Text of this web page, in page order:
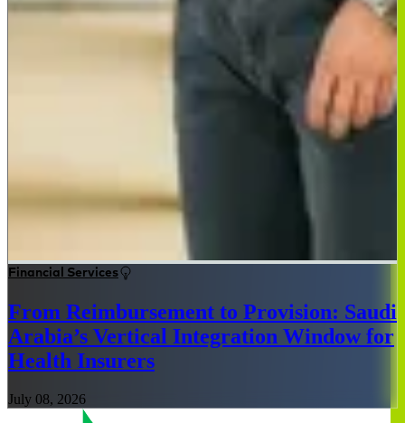
Financial Services
From Reimbursement to Provision: Saudi
Arabia’s Vertical Integration Window for
Health Insurers
July 08, 2026